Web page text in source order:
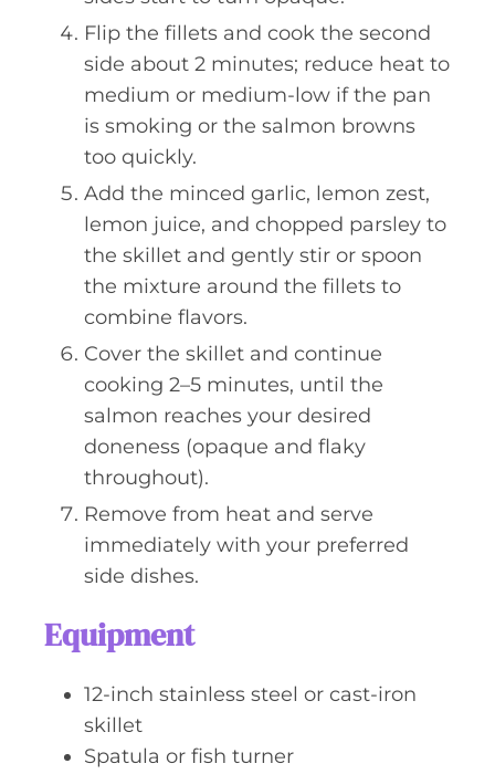
Flip the fillets and cook the second
side about 2 minutes; reduce heat to
medium or medium-low if the pan
is smoking or the salmon browns
too quickly.
Add the minced garlic, lemon zest,
lemon juice, and chopped parsley to
the skillet and gently stir or spoon
the mixture around the fillets to
combine flavors.
Cover the skillet and continue
cooking 2–5 minutes, until the
salmon reaches your desired
doneness (opaque and flaky
throughout).
Remove from heat and serve
immediately with your preferred
side dishes.
Equipment
12-inch stainless steel or cast-iron
skillet
Spatula or fish turner